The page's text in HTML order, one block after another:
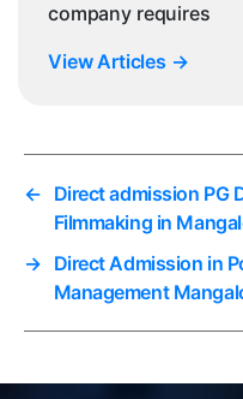
company requires
View Articles →
← Direct admission PG
Filmmaking in
→ Direct Admission in
Management